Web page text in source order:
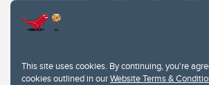
This site uses cookies. By continuing, you're
cookies outlined in ourWebsite Terms &